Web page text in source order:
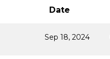
Date
Sep 18, 2024